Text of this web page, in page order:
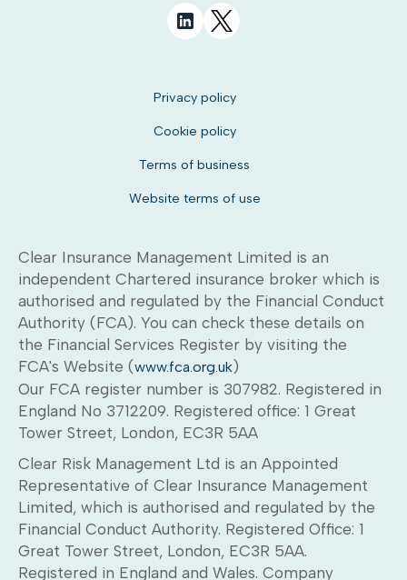
Privacy policy
Cookie policy
Terms of business
Website terms of use
Clear Insurance Management Limited is an
independent Chartered insurance broker which is
authorised and regulated by the Financial Conduct
Authority (FCA). You can check these details on
the Financial Services Register by visiting the
FCA's Website (www.fca.org.uk)
Our FCA register number is 307982. Registered in
England No 3712209. Registered office: 1 Great
Tower Street, London, EC3R 5AA
Clear Risk Management Ltd is an Appointed
Representative of Clear Insurance Management
Limited, which is authorised and regulated by the
Financial Conduct Authority. Registered Office: 1
Great Tower Street, London, EC3R 5AA.
Registered in England and Wales. Company